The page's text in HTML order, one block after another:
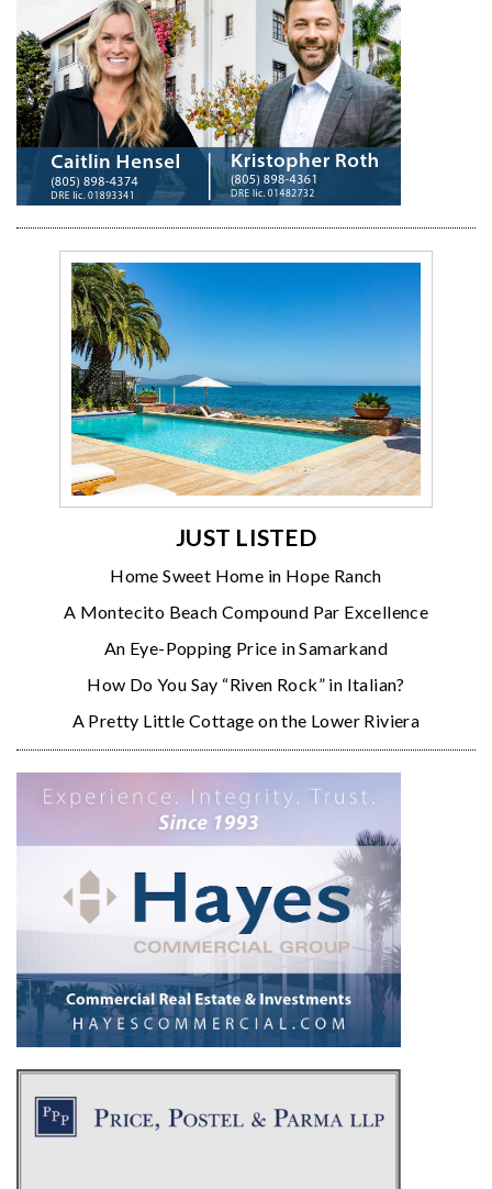
JUST LISTED
Home Sweet Home in Hope Ranch
A Montecito Beach Compound Par Excellence
An Eye-Popping Price in Samarkand
How Do You Say “Riven Rock” in Italian?
A Pretty Little Cottage on the Lower Riviera